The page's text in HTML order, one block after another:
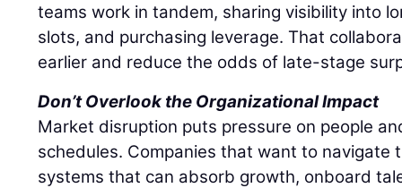
teams work in tandem, sharing visibility into
slots, and purchasing leverage. That
earlier and reduce the odds of late-stage
Don’t Overlook the Organizational Impact
Market disruption puts pressure on people
schedules. Companies that want to navigate
systems that can absorb growth, onboard